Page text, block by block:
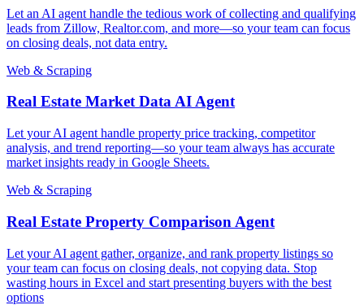
Let an AI agent handle the tedious work of collecting and qualifying
leads from Zillow, Realtor.com, and more—so your team can focus
on closing deals, not data entry.
Web & Scraping
Real Estate Market Data AI Agent
Let your AI agent handle property price tracking, competitor
analysis, and trend reporting—so your team always has accurate
market insights ready in Google Sheets.
Web & Scraping
Real Estate Property Comparison Agent
Let your AI agent gather, organize, and rank property listings so
your team can focus on closing deals, not copying data. Stop
wasting hours in Excel and start presenting buyers with the best
options